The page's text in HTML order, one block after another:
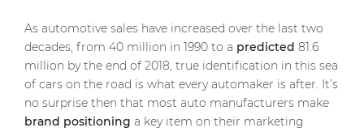
As automotive sales have increased over the last two
decades, from 40 million in 1990 to a predicted 81.6
million by the end of 2018, true identification in this sea
of cars on the road is what every automaker is after. It’s
no surprise then that most auto manufacturers make
brand positioning a key item on their marketing